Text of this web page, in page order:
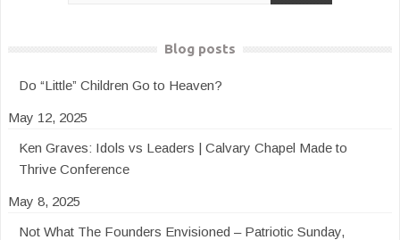
Blog posts
Do “Little” Children Go to Heaven?
May 12, 2025
Ken Graves: Idols vs Leaders | Calvary Chapel Made to
Thrive Conference
May 8, 2025
Not What The Founders Envisioned – Patriotic Sunday,